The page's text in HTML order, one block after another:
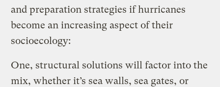
and preparation strategies if hurricanes
become an increasing aspect of their
socioecology:
One, structural solutions will factor into the
mix, whether it’s sea walls, sea gates, or